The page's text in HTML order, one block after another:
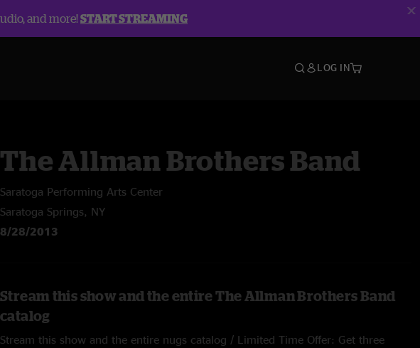
and more!START STREAMING
LOG IN
The Allman Brothers Band
Saratoga Performing Arts Center
Saratoga Springs, NY
8/28/2013
Stream this show and the entire The Allman Brothers Band
catalog
Stream this show and the entire nugs catalog / Limited Time Offer: Get three